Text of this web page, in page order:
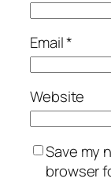
Email*
Website
Save my
browser